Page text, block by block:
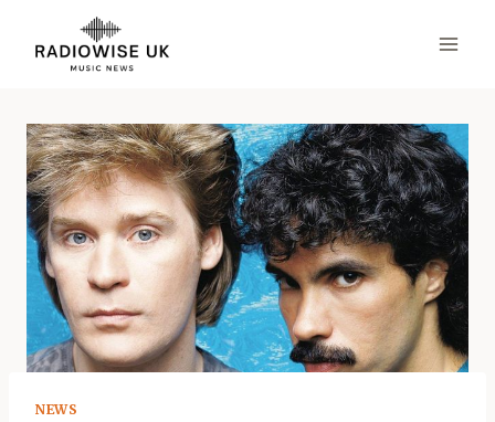
content
NEWS